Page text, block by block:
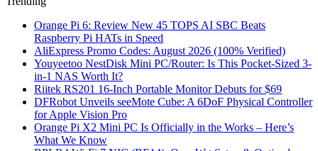
Orange Pi 6: Review New 45 TOPS AI SBC Beats
Raspberry Pi HATs in Speed
AliExpress Promo Codes: August 2026 (100% Verified)
Youyeetoo NestDisk Mini PC/Router: Is This Pocket-Sized 3-
in-1 NAS Worth It?
Riitek RS201 16-Inch Portable Monitor Debuts for $69
DFRobot Unveils seeMote Cube: A 6DoF Physical Controller
for Apple Vision Pro
Orange Pi X2 Mini PC Is Officially in the Works – Here’s
What We Know